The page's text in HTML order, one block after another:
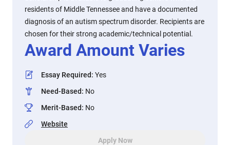
residents of Middle Tennessee and have a documented
diagnosis of an autism spectrum disorder. Recipients are
chosen for their strong academic/technical potential.
Award Amount Varies
Essay Required: Yes
Need-Based: No
Merit-Based: No
Website
Apply Now